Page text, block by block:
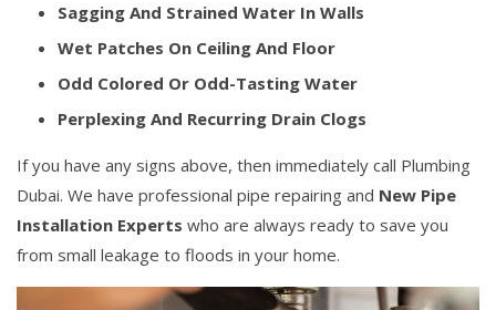
Sagging And Strained Water In Walls
Wet Patches On Ceiling And Floor
Odd Colored Or Odd-Tasting Water
Perplexing And Recurring Drain Clogs
If you have any signs above, then immediately call Plumbing
Dubai. We have professional pipe repairing and New Pipe
Installation Experts who are always ready to save you
from small leakage to floods in your home.